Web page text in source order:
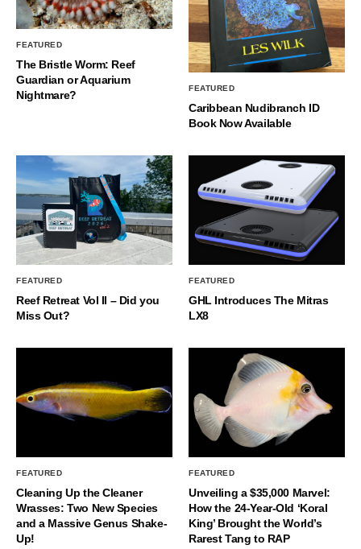
FEATURED
The Bristle Worm: Reef
Guardian or Aquarium
Nightmare?
FEATURED
Caribbean Nudibranch ID
Book Now Available
FEATURED
Reef Retreat Vol II – Did you
Miss Out?
FEATURED
GHL Introduces The Mitras
LX8
FEATURED
Cleaning Up the Cleaner
Wrasses: Two New Species
and a Massive Genus Shake-
Up!
FEATURED
Unveiling a $35,000 Marvel:
How the 24-Year-Old ‘Koral
King’ Brought the World’s
Rarest Tang to RAP